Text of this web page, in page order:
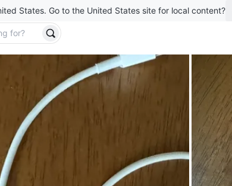
States. Go to the United States site for local content?